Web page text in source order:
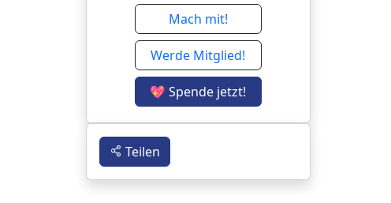
Mach mit!
Werde Mitglied!
💖 Spende jetzt!
Teilen